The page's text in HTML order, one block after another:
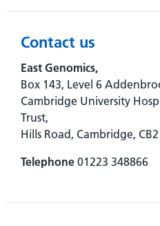
Contact us
East Genomics,
Box 143, Level 6
Cambridge University
Trust,
Hills Road, Cambridge,
Telephone 01223 348866